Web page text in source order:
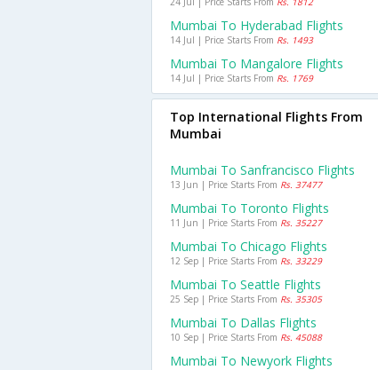
Mumbai To Hyderabad Flights
14 Jul | Price Starts From Rs. 1493
Mumbai To Mangalore Flights
14 Jul | Price Starts From Rs. 1769
Top International Flights From
Mumbai
Mumbai To Sanfrancisco Flights
13 Jun | Price Starts From Rs. 37477
Mumbai To Toronto Flights
11 Jun | Price Starts From Rs. 35227
Mumbai To Chicago Flights
12 Sep | Price Starts From Rs. 33229
Mumbai To Seattle Flights
25 Sep | Price Starts From Rs. 35305
Mumbai To Dallas Flights
10 Sep | Price Starts From Rs. 45088
Mumbai To Newyork Flights